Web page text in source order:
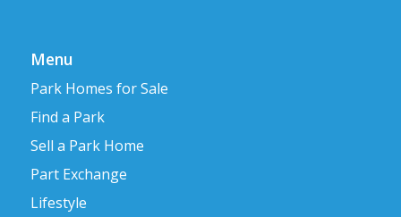
Menu
Park Homes for Sale
Find a Park
Sell a Park Home
Part Exchange
Lifestyle